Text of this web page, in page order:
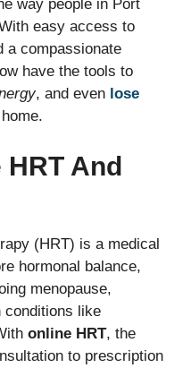
way people in Port
easy access to
a compassionate
have the tools to
, and even lose
And
(HRT) is a medical
hormonal balance,
menopause,
conditions like
online HRT, the
to prescription